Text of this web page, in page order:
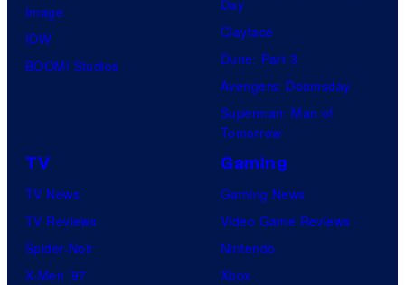
Image
IDW
BOOM! Studios
Day
Clayface
Dune: Part 3
Avengers: Doomsday
Superman: Man of
Tomorrow
TV
TV News
TV Reviews
Spider-Noir
X-Men ’97
Gaming
Gaming News
Video Game Reviews
Nintendo
Xbox